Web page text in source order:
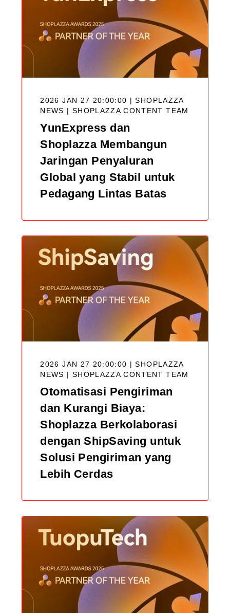
2026 JAN 27 20:00:00 | SHOPLAZZA
NEWS | SHOPLAZZA CONTENT TEAM
YunExpress dan
Shoplazza Membangun
Jaringan Penyaluran
Global yang Stabil untuk
Pedagang Lintas Batas
2026 JAN 27 20:00:00 | SHOPLAZZA
NEWS | SHOPLAZZA CONTENT TEAM
Otomatisasi Pengiriman
dan Kurangi Biaya:
Shoplazza Berkolaborasi
dengan ShipSaving untuk
Solusi Pengiriman yang
Lebih Cerdas